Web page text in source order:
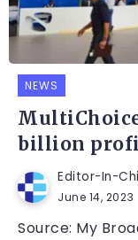
NEWS
billion
Editor-In-
June 14, 2023
Source: My